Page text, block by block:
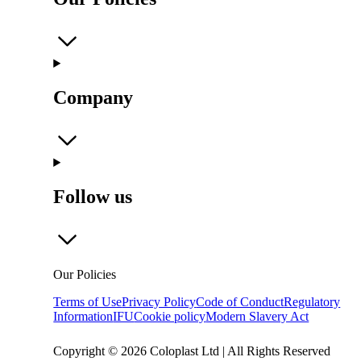
Company
Follow us
Our Policies
Terms of UsePrivacy PolicyCode of ConductRegulatory
InformationIFUCookie policyModern Slavery Act
Copyright © 2026 Coloplast Ltd | All Rights Reserved